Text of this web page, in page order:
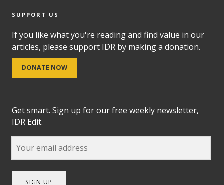
SUPPORT US
If you like what you're reading and find value in our
articles, please support IDR by making a donation.
DONATE NOW
Get smart. Sign up for our free weekly newsletter,
IDR Edit.
SIGN UP